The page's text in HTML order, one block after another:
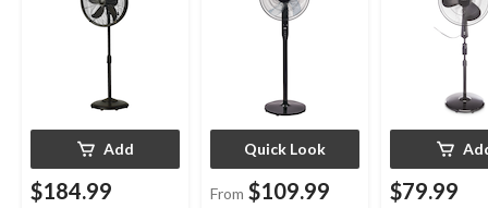
Add
$184.99
12-Speed, 16-in
Quick Look
From $109.99 $79.99